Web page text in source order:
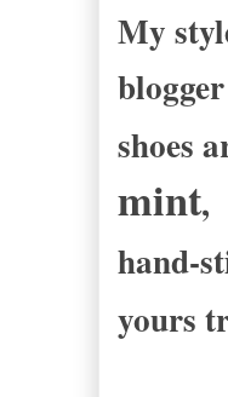
My
shoes
mint,
hand-
yours